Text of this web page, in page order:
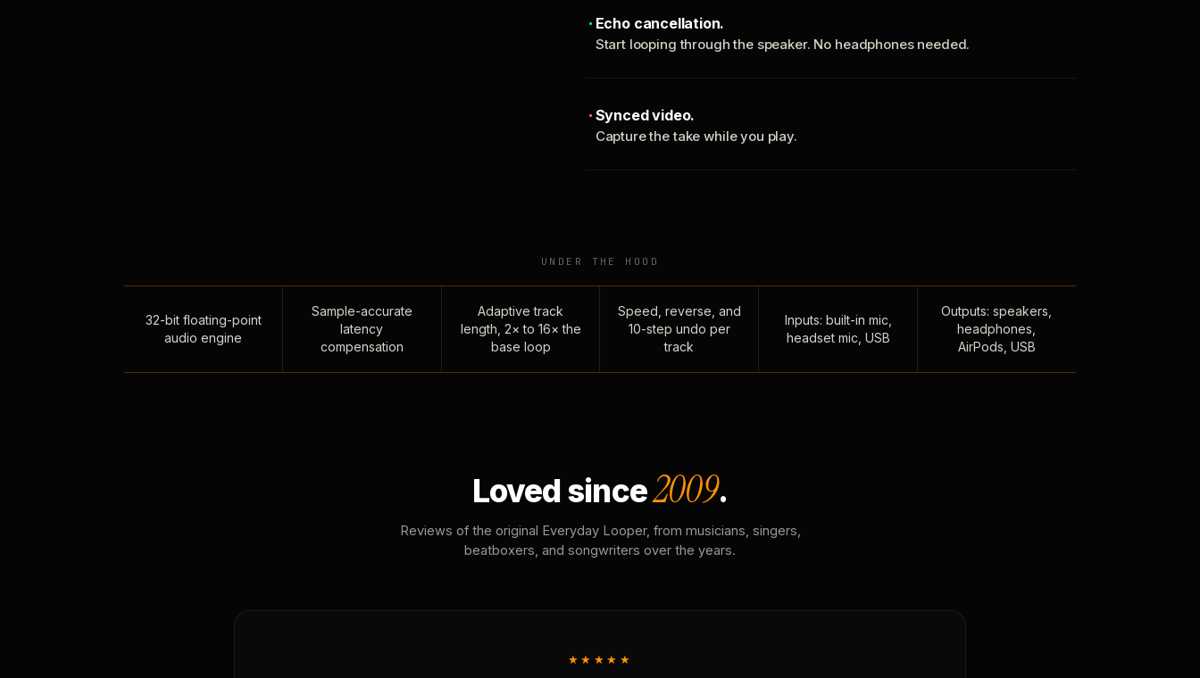
Echo cancellation.
Start looping through the speaker. No headphones needed.
Synced video.
Capture the take while you play.
UNDER THE HOOD
32-bit floating-point
audio engine
Sample-accurate
latency
compensation
Adaptive track
length, 2× to 16× the
base loop
Speed, reverse, and
10-step undo per
track
Inputs: built-in mic,
headset mic, USB
Outputs: speakers,
headphones,
AirPods, USB
Loved since2009.
Reviews of the original Everyday Looper, from musicians, singers,
beatboxers, and songwriters over the years.
★★★★★